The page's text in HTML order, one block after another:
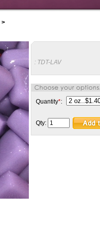
>
: TDT-LAV
Quantity*:
Qty: